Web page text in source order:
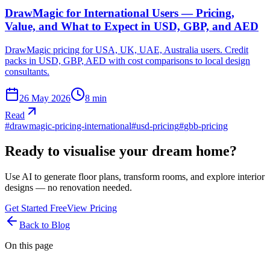
DrawMagic for International Users — Pricing,
Value, and What to Expect in USD, GBP, and AED
DrawMagic pricing for USA, UK, UAE, Australia users. Credit
packs in USD, GBP, AED with cost comparisons to local design
consultants.
26 May 2026 8 min
Read
#drawmagic-pricing-international#usd-pricing#gbb-pricing
Ready to visualise your dream home?
Use AI to generate floor plans, transform rooms, and explore interior
designs — no renovation needed.
Get Started FreeView Pricing
Back to Blog
On this page